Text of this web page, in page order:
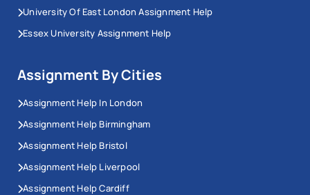
University Of East London Assignment Help
Essex University Assignment Help
Assignment By Cities
Assignment Help In London
Assignment Help Birmingham
Assignment Help Bristol
Assignment Help Liverpool
Assignment Help Cardiff